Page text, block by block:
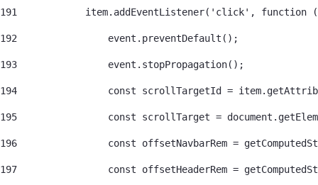
191
item.addEventListener('click', function
192
                event.preventDefault();
193
                event.stopPropagation();
194
const scrollTargetId =
195
const scrollTarget =
196
const offsetNavbarRem =
197
const offsetHeaderRem =